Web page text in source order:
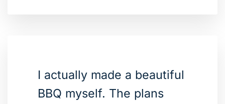
I actually made a beautiful
BBQ myself. The plans